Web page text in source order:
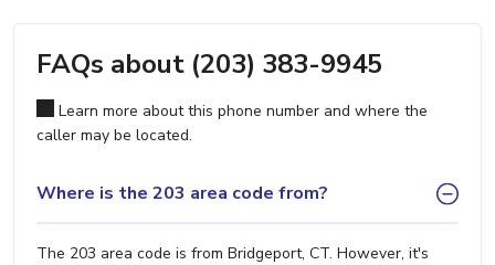
FAQs about (203) 383-9945
Learn more about this phone number and where the
caller may be located.
Where is the 203 area code from?
The 203 area code is from Bridgeport, CT. However, it's